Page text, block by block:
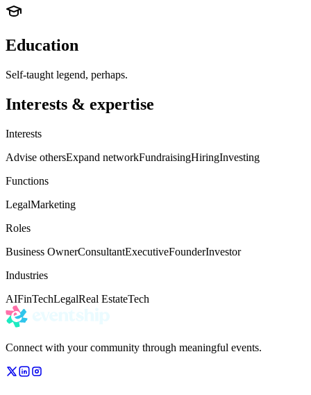
Education
Self-taught legend, perhaps.
Interests & expertise
Interests
Advise othersExpand networkFundraisingHiringInvesting
Functions
LegalMarketing
Roles
Business OwnerConsultantExecutiveFounderInvestor
Industries
AIFinTechLegalReal EstateTech
Connect with your community through meaningful events.